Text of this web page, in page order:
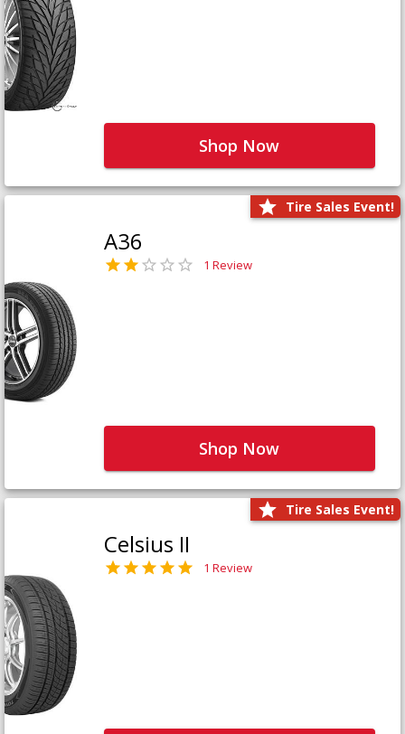
Shop Now
Tire Sales Event!
A36
1 Review
Shop Now
Tire Sales Event!
Celsius II
1 Review